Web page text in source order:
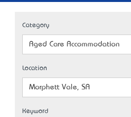
Category
Aged Care Accommodation
Location
Morphett Vale, SA
Keyword